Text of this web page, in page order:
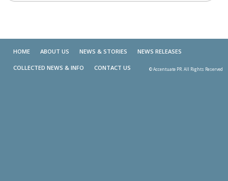
HOME ABOUT US NEWS & STORIES NEWS RELEASES
COLLECTED NEWS & INFO CONTACT US © Accentuate PR. All Rights Reserved